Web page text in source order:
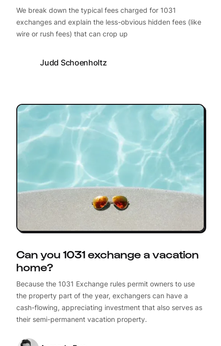
We break down the typical fees charged for 1031
exchanges and explain the less-obvious hidden fees (like
wire or rush fees) that can crop up
Judd Schoenholtz
Can you 1031 exchange a vacation
home?
Because the 1031 Exchange rules permit owners to use
the property part of the year, exchangers can have a
cash-flowing, appreciating investment that also serves as
their semi-permanent vacation property.